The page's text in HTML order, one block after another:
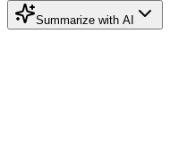
Summarize with AI